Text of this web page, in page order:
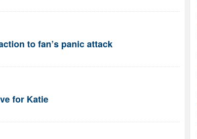
to fan’s panic attack
for Katie